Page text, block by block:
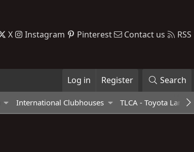
X Instagram Pinterest Contact us RSS
Log in Register Search
International Clubhouses TLCA - Toyota Land